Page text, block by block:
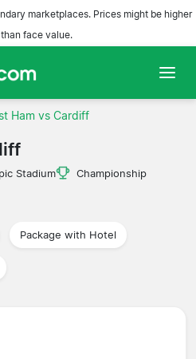
marketplaces. Prices might be higher
face value.
Ham vs Cardiff
Stadium
Championship
Package with Hotel